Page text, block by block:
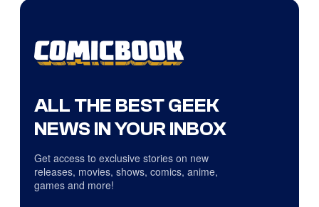
ALL THE BEST GEEK
NEWS IN YOUR INBOX
Get access to exclusive stories on new
releases, movies, shows, comics, anime,
games and more!